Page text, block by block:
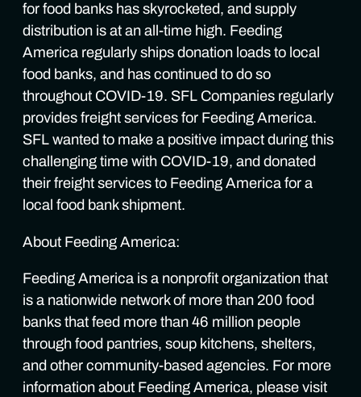
for food banks has skyrocketed, and supply
distribution is at an all-time high. Feeding
America regularly ships donation loads to local
food banks, and has continued to do so
throughout COVID-19. SFL Companies regularly
provides freight services for Feeding America.
SFL wanted to make a positive impact during this
challenging time with COVID-19, and donated
their freight services to Feeding America for a
local food bank shipment.
About Feeding America:
Feeding America is a nonprofit organization that
is a nationwide network of more than 200 food
banks that feed more than 46 million people
through food pantries, soup kitchens, shelters,
and other community-based agencies. For more
information about Feeding America, please visit